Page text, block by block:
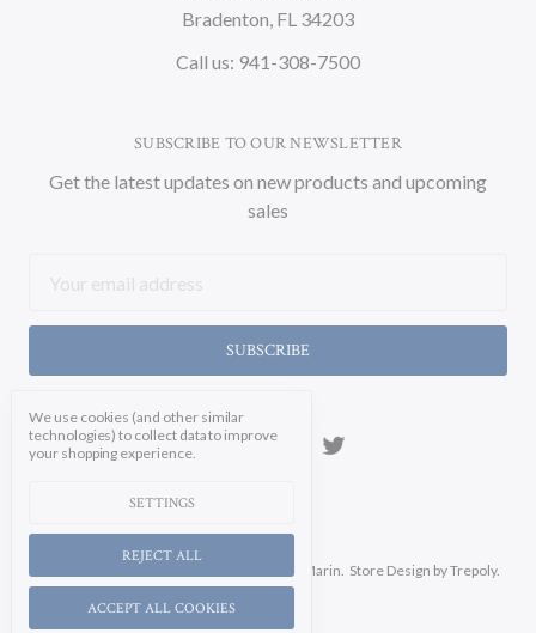
Bradenton, FL 34203
Call us: 941-308-7500
SUBSCRIBE TO OUR NEWSLETTER
Get the latest updates on new products and upcoming
sales
Address
© 2026 Soicher Marin. Store Design by Trepoly.
We use cookies (and other similar
technologies) to collect data to improve
your shopping experience.
SETTINGS
REJECT ALL
ACCEPT ALL COOKIES